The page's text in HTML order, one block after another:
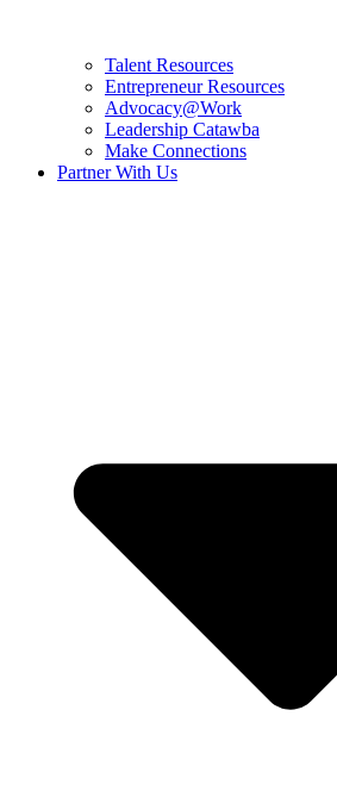
Talent Resources
Entrepreneur Resources
Advocacy@Work
Leadership Catawba
Make Connections
Partner With Us